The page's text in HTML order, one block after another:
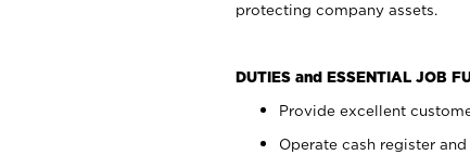
protecting company assets.
DUTIES and ESSENTIAL JOB
Provide excellent
Operate cash register